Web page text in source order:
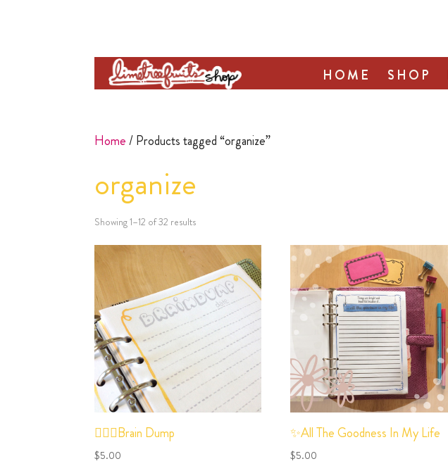
HOME SHOP
Home/ Products tagged “organize”
organize
Showing 1–12 of 32 results
✍🏼🧠Brain Dump
$5.00
✨All The Goodness In My Life
$5.00